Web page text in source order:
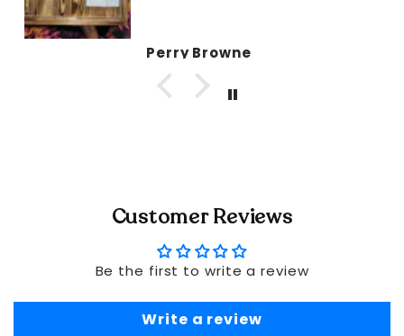
Perry Browne
Customer Reviews
Be the first to write a review
Write a review